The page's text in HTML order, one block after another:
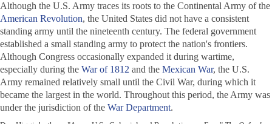
Although the U.S. Army traces its roots to the Continental Army of the
American Revolution, the United States did not have a consistent
standing army until the nineteenth century. The federal government
established a small standing army to protect the nation's frontiers.
Although Congress occasionally expanded it during wartime,
especially during the War of 1812 and the Mexican War, the U.S.
Army remained relatively small until the Civil War, during which it
became the largest in the world. Throughout this period, the Army was
under the jurisdiction of the War Department.